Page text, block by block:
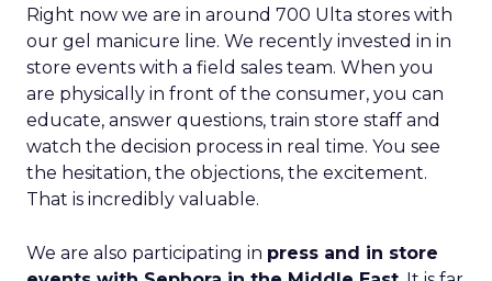
Right now we are in around 700 Ulta stores with
our gel manicure line. We recently invested in in
store events with a field sales team. When you
are physically in front of the consumer, you can
educate, answer questions, train store staff and
watch the decision process in real time. You see
the hesitation, the objections, the excitement.
That is incredibly valuable.
We are also participating in press and in store